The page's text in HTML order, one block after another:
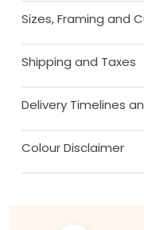
Sizes, Framing and
Shipping and Taxes
Delivery Timelines
Colour Disclaimer